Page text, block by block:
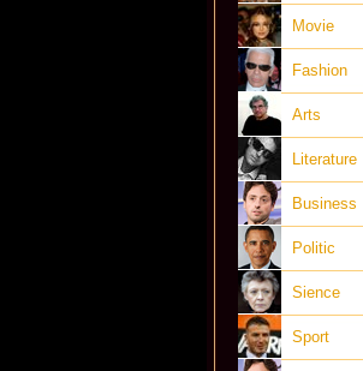
Movie
Fashion
Arts
Literature
Business
Politic
Sience
Sport